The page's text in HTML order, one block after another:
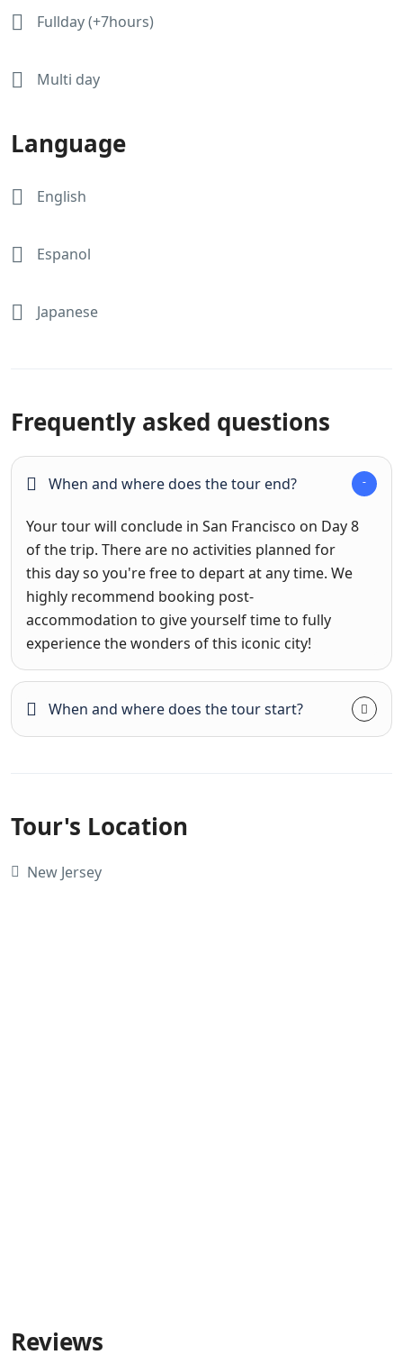
Fullday (+7hours)
Multi day
Language
English
Espanol
Japanese
Frequently asked questions
When and where does the tour end?
Your tour will conclude in San Francisco on Day 8
of the trip. There are no activities planned for
this day so you're free to depart at any time. We
highly recommend booking post-
accommodation to give yourself time to fully
experience the wonders of this iconic city!
When and where does the tour start?
Tour's Location
New Jersey
Reviews